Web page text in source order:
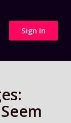
Sign In